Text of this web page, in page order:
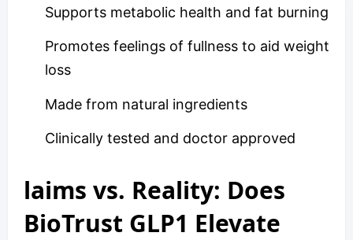
Supports metabolic health and fat burning
Promotes feelings of fullness to aid weight
loss
Made from natural ingredients
Clinically tested and doctor approved
laims vs. Reality: Does
BioTrust GLP1 Elevate